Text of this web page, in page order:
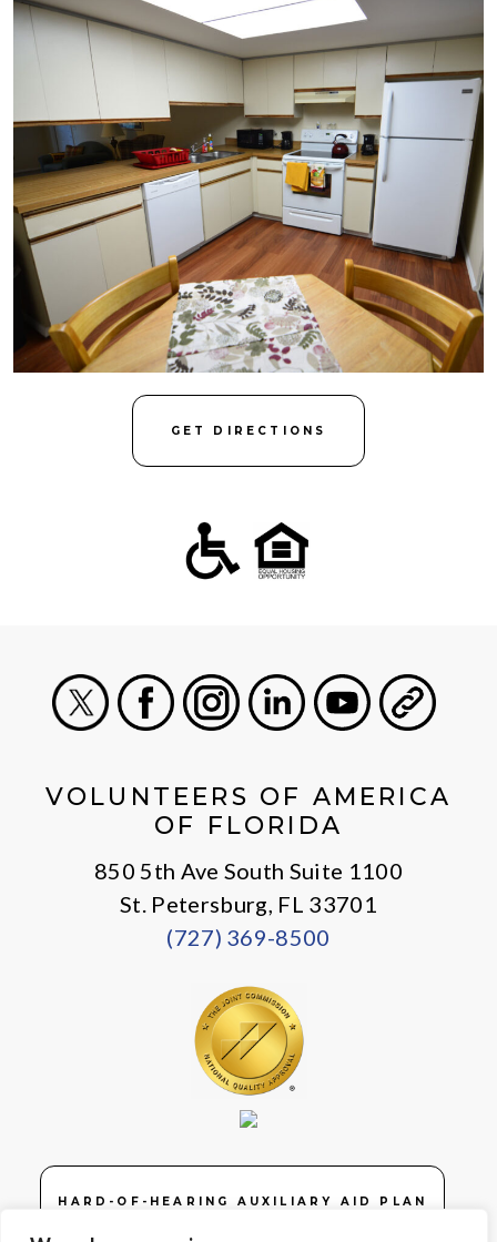
GET DIRECTIONS
VOLUNTEERS OF AMERICA
OF FLORIDA
850 5th Ave South Suite 1100
St. Petersburg, FL 33701
(727) 369-8500
HARD-OF-HEARING AUXILIARY AID PLAN